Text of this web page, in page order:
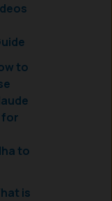
to
for
to
is